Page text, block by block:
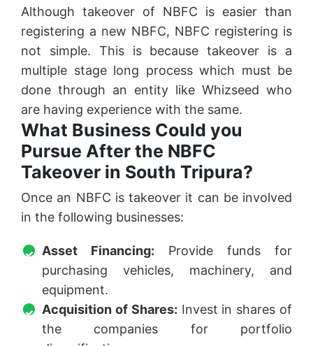
Although takeover of NBFC is easier than
registering a new NBFC, NBFC registering is
not simple. This is because takeover is a
multiple stage long process which must be
done through an entity like Whizseed who
are having experience with the same.
What Business Could you
Pursue After the NBFC
Takeover in South Tripura?
Once an NBFC is takeover it can be involved
in the following businesses:
Asset Financing: Provide funds for
purchasing vehicles, machinery, and
equipment.
Acquisition of Shares: Invest in shares of
the companies for portfolio